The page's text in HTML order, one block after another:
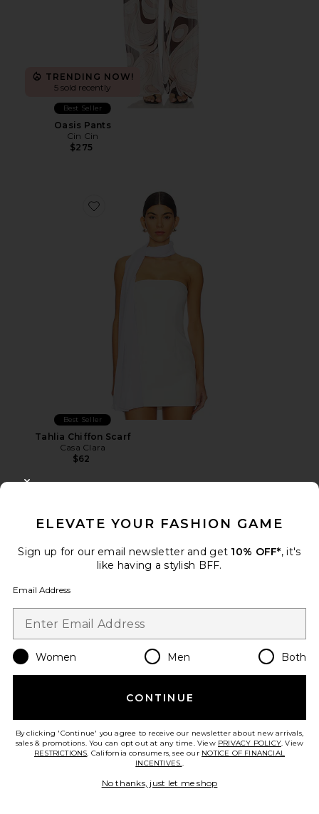
TRENDING NOW!
5 sold recently
Best Seller
Oasis Pants
Cin Cin
$275
Favorite Tahlia Chiffon Scarf
Best Seller
Tahlia Chiffon Scarf
Casa Clara
$62
Favorite Sydney Bucket Hat
TRENDING NOW!
Best Seller
Sydney Bucket Hat
Casa Clara
ELEVATE YOUR FASHION GAME
Sign up for our email newsletter and get 10% OFF*, it's
like having a stylish BFF.
Email Address
Women Men Both
CONTINUE
By clicking 'Continue' you agree to receive our newsletter about new arrivals,
sales & promotions. You can opt out at any time. View PRIVACY POLICY. View
RESTRICTIONS. California consumers, see our NOTICE OF FINANCIAL
INCENTIVES..
No thanks, just let me shop